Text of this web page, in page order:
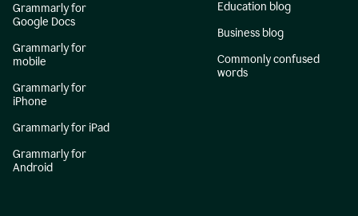
Grammarly for
Google Docs
Grammarly for
mobile
Grammarly for
iPhone
Grammarly for iPad
Grammarly for
Android
Education blog
Business blog
Commonly confused
words